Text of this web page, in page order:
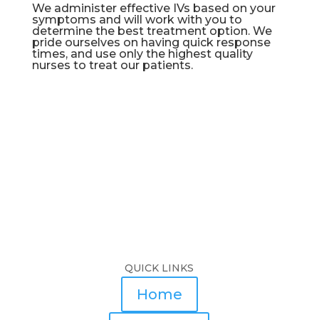
We administer effective IVs based on your
symptoms and will work with you to
determine the best treatment option. We
pride ourselves on having quick response
times, and use only the highest quality
nurses to treat our patients.
QUICK LINKS
Home